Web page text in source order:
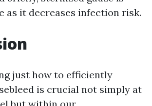
as it decreases infection risk.
just how to efficiently
is crucial not simply at